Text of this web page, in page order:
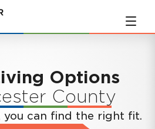
Options
County
you can find the right fit.